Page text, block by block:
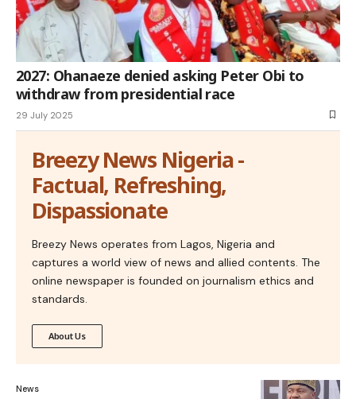
2027: Ohanaeze denied asking Peter Obi to
withdraw from presidential race
29 July 2025
Breezy News Nigeria -
Factual, Refreshing,
Dispassionate
Breezy News operates from Lagos, Nigeria and
captures a world view of news and allied contents. The
online newspaper is founded on journalism ethics and
standards.
About Us
News